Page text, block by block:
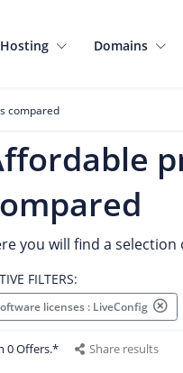
Domains
compared
you will find a selection
FILTERS:
licenses : LiveConfig
0 Offers.* Share results